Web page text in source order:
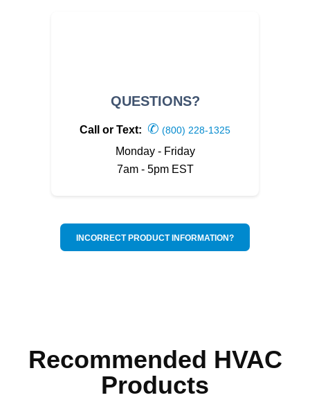
QUESTIONS?
Call or Text: ✆ (800) 228-1325
Monday - Friday
7am - 5pm EST
INCORRECT PRODUCT INFORMATION?
Recommended HVAC
Products